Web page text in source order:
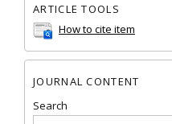
ARTICLE TOOLS
How to cite item
JOURNAL CONTENT
Search